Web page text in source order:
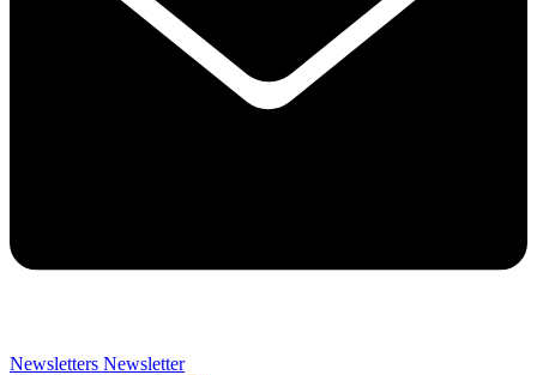
Newsletters Newsletter